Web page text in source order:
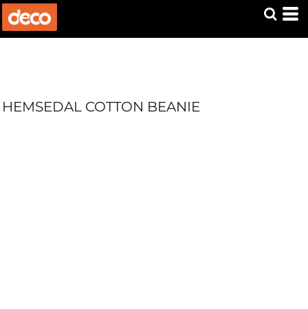
HEMSEDAL COTTON BEANIE